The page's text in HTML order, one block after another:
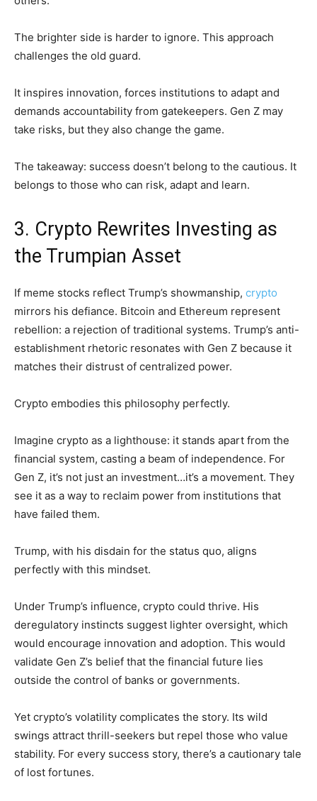
The brighter side is harder to ignore. This approach
challenges the old guard.
It inspires innovation, forces institutions to adapt and
demands accountability from gatekeepers. Gen Z may
take risks, but they also change the game.
The takeaway: success doesn’t belong to the cautious. It
belongs to those who can risk, adapt and learn.
3. Crypto Rewrites Investing as
the Trumpian Asset
If meme stocks reflect Trump’s showmanship, crypto
mirrors his defiance. Bitcoin and Ethereum represent
rebellion: a rejection of traditional systems. Trump’s anti-
establishment rhetoric resonates with Gen Z because it
matches their distrust of centralized power.
Crypto embodies this philosophy perfectly.
Imagine crypto as a lighthouse: it stands apart from the
financial system, casting a beam of independence. For
Gen Z, it’s not just an investment…it’s a movement. They
see it as a way to reclaim power from institutions that
have failed them.
Trump, with his disdain for the status quo, aligns
perfectly with this mindset.
Under Trump’s influence, crypto could thrive. His
deregulatory instincts suggest lighter oversight, which
would encourage innovation and adoption. This would
validate Gen Z’s belief that the financial future lies
outside the control of banks or governments.
Yet crypto’s volatility complicates the story. Its wild
swings attract thrill-seekers but repel those who value
stability. For every success story, there’s a cautionary tale
of lost fortunes.